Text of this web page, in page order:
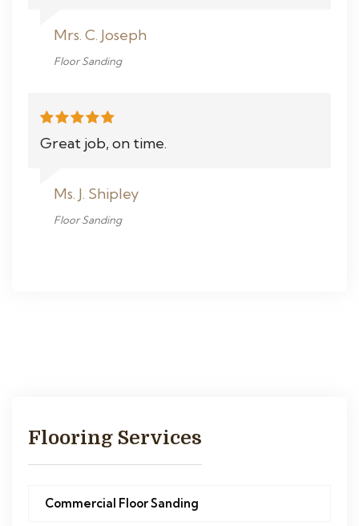
Mrs. C. Joseph
Floor Sanding
Great job, on time.
Ms. J. Shipley
Floor Sanding
Flooring Services
Commercial Floor Sanding